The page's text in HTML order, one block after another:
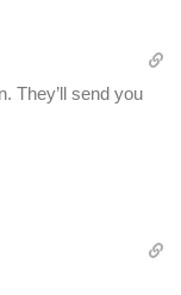
They’ll send you